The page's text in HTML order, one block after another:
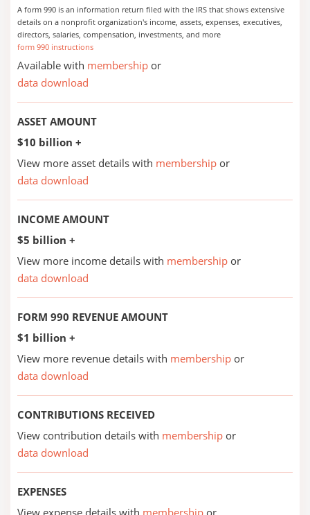
A form 990 is an information return filed with the IRS that shows extensive
details on a nonprofit organization's income, assets, expenses, executives,
directors, salaries, compensation, investments, and more
form 990 instructions
Available with membership or
data download
ASSET AMOUNT
$10 billion +
View more asset details with membership or
data download
INCOME AMOUNT
$5 billion +
View more income details with membership or
data download
FORM 990 REVENUE AMOUNT
$1 billion +
View more revenue details with membership or
data download
CONTRIBUTIONS RECEIVED
View contribution details with membership or
data download
EXPENSES
View expense details with membership or